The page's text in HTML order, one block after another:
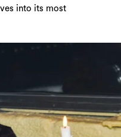
into its most